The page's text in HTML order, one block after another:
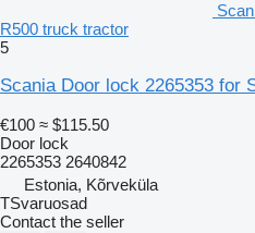
R500 truck tractor
5
Scania Door lock 2265353 for
€100 ≈ $115.50
Door lock
2265353 2640842
Estonia, Kõrveküla
TSvaruosad
Contact the seller